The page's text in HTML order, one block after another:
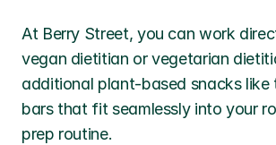
At Berry Street, you can work
vegan dietitian or vegetarian
additional plant-based snacks like
bars that fit seamlessly into your
prep routine.